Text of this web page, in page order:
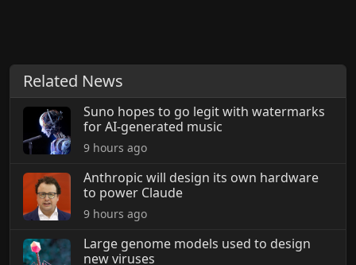
Related News
Suno hopes to go legit with watermarks
for AI-generated music
9 hours ago
Anthropic will design its own hardware
to power Claude
9 hours ago
Large genome models used to design
new viruses